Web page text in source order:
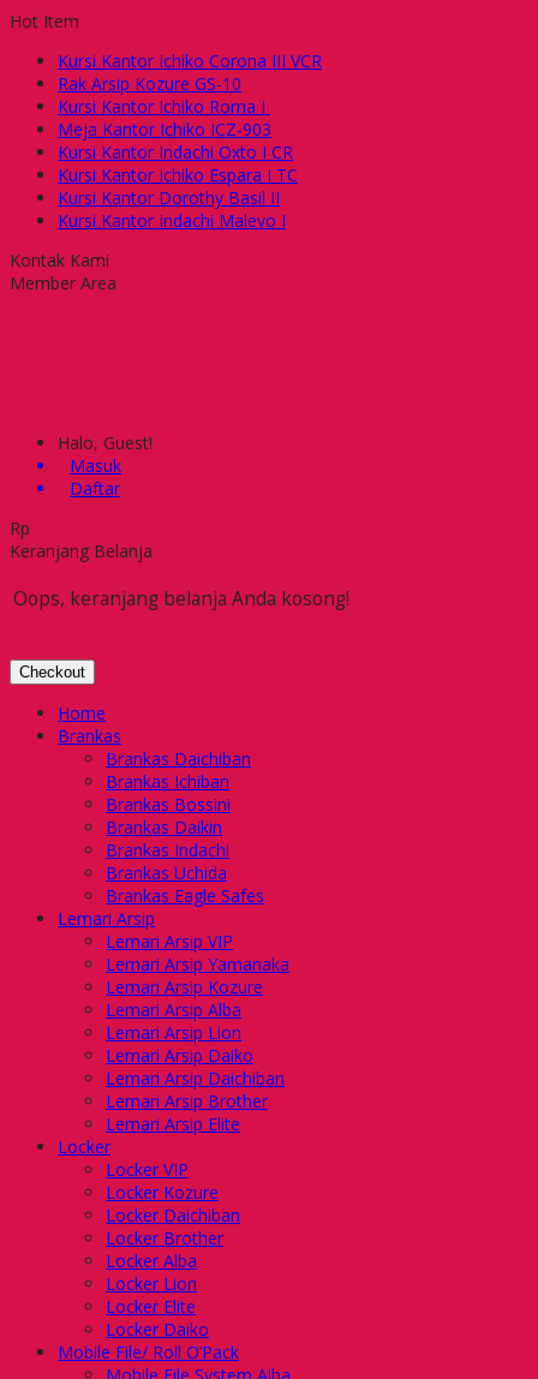
Hot Item
Kursi Kantor Ichiko Corona III VCR
Rak Arsip Kozure GS-10
Kursi Kantor Ichiko Roma I
Meja Kantor Ichiko ICZ-903
Kursi Kantor Indachi Oxto I CR
Kursi Kantor Ichiko Espara I TC
Kursi Kantor Dorothy Basil II
Kursi Kantor Indachi Malevo I
Kontak Kami
Member Area
Halo, Guest!
Masuk
Daftar
Rp
Keranjang Belanja
Oops, keranjang belanja Anda kosong!
Checkout
Home
Brankas
Brankas Daichiban
Brankas Ichiban
Brankas Bossini
Brankas Daikin
Brankas Indachi
Brankas Uchida
Brankas Eagle Safes
Lemari Arsip
Lemari Arsip VIP
Lemari Arsip Yamanaka
Lemari Arsip Kozure
Lemari Arsip Alba
Lemari Arsip Lion
Lemari Arsip Daiko
Lemari Arsip Daichiban
Lemari Arsip Brother
Lemari Arsip Elite
Locker
Locker VIP
Locker Kozure
Locker Daichiban
Locker Brother
Locker Alba
Locker Lion
Locker Elite
Locker Daiko
Mobile File/ Roll O’Pack